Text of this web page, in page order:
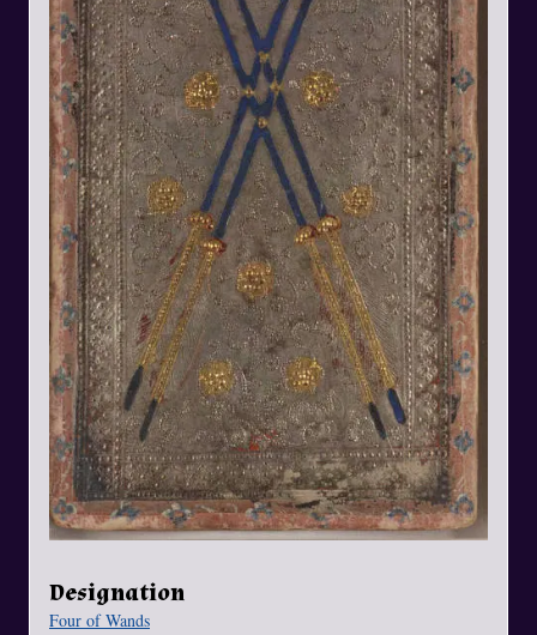
Designation
Four of Wands